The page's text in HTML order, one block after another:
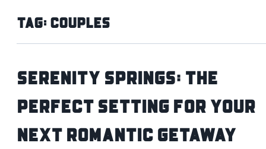
Tag:Couples
Serenity Springs: The
Perfect Setting for Your
Next Romantic Getaway